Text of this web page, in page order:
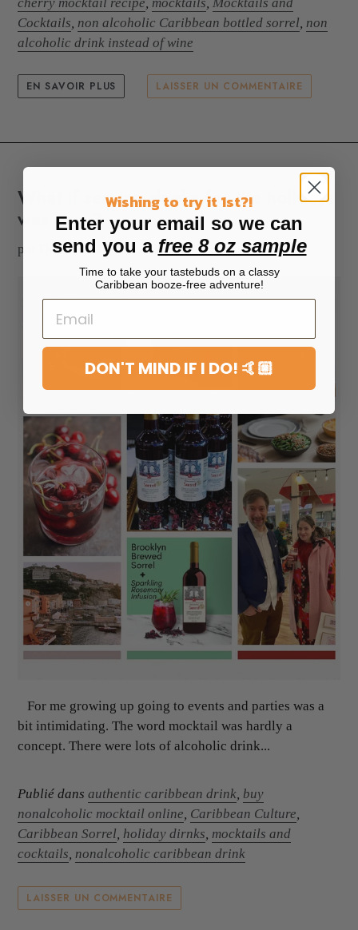
Cocktails, non alcoholic Caribbean bottled sorrel, non
alcoholic drink instead of wine
EN SAVOIR PLUS LAISSER UN COMMENTAIRE
What if serving drinks for the holidays
was easy?
par Dona M 11 déc. 2022
For me growing up going to events and parties was a
bit intimidating. The word mocktail was hardly a
concept. There were lots of alcoholic drink...
Publié dans authentic caribbean drink, buy
nonalcoholic mocktail online, Caribbean Culture,
Caribbean Sorrel, holiday dirnks, mocktails and
cocktails, nonalcoholic caribbean drink
LAISSER UN COMMENTAIRE
Wishing to try it 1st?!
Enter your email so we can
send you a free 8 oz sample
Time to take your tastebuds on a classy
Caribbean booze-free adventure!
DON'T MIND IF I DO! 🤙🏼